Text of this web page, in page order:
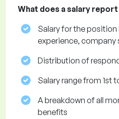
What does a salary
Salary for the
experience, company
Distribution of
Salary range from 1st
A breakdown of all
benefits